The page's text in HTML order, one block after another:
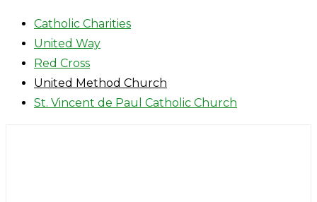
Catholic Charities
United Way
Red Cross
United Method Church
St. Vincent de Paul Catholic Church